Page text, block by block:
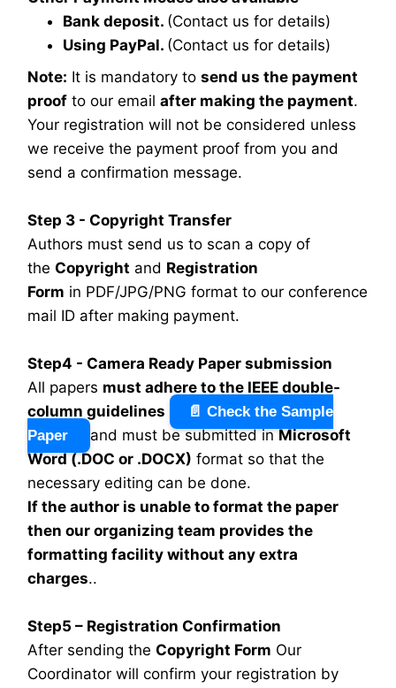
Bank deposit. (Contact us for details)
Using PayPal. (Contact us for details)
Note: It is mandatory to send us the payment
proof to our email after making the payment.
Your registration will not be considered unless
we receive the payment proof from you and
send a confirmation message.
Step 3 - Copyright Transfer
Authors must send us to scan a copy of
the Copyright and Registration
Form in PDF/JPG/PNG format to our conference
mail ID after making payment.
Step4 - Camera Ready Paper submission
All papers must adhere to the IEEE double-
column guidelines
📄 Check the Sample
Paper
and must be submitted inMicrosoft
Word (.DOC or .DOCX) format so that the
necessary editing can be done.
If the author is unable to format the paper
then our organizing team provides the
formatting facility without any extra
charges..
Step5 – Registration Confirmation
After sending the Copyright Form Our
Coordinator will confirm your registration by